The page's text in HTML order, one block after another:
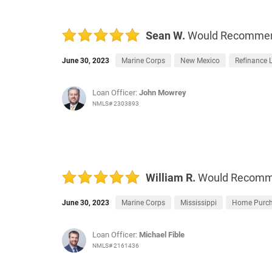
Sean W. Would
June 30, 2023 Marine Corps New Mexico Refinance
Loan Officer:John Mowrey
NMLS# 2303893
William R. Would
June 30, 2023 Marine Corps Mississippi Home
Loan Officer: Michael Fible
NMLS# 2161436